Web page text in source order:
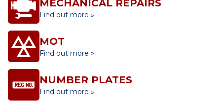
MECHANICAL REPAIRS
Find out more »
MOT
Find out more »
NUMBER PLATES
Find out more »